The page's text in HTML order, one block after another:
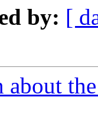
by: [